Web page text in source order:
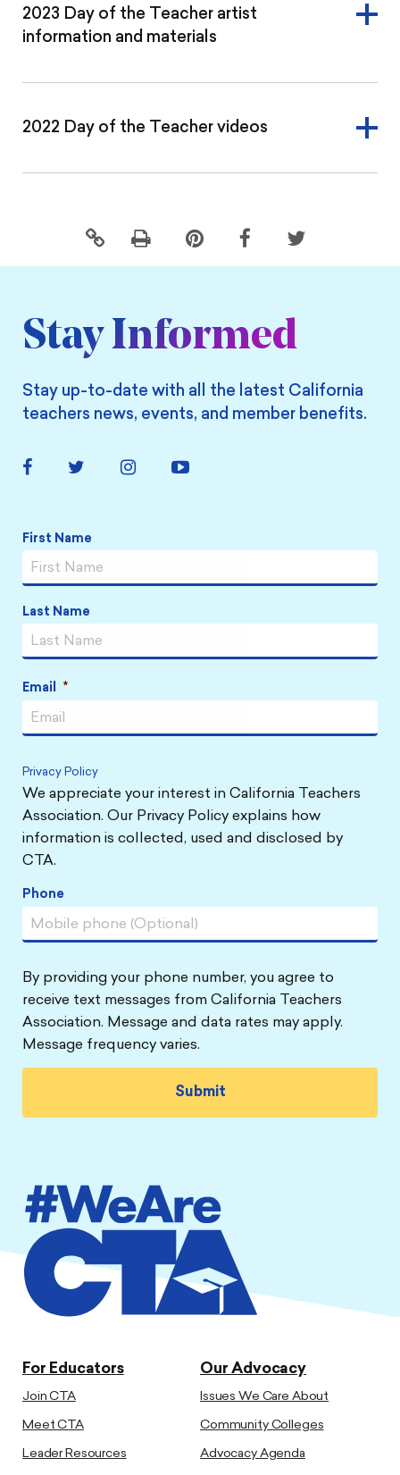
2023 Day of the Teacher artist
information and materials
2022 Day of the Teacher videos
Click
to
Share
this
Pintrest
Share
this
Facebook
Share
this
Stay Informed
Stay up-to-date with all the latest California
teachers news, events, and member benefits.
FacebookTwitter Instagram YouTube
Name *
First Name
Last Name
Email *
Privacy Policy
We appreciate your interest in California Teachers
Association. Our Privacy Policy explains how
information is collected, used and disclosed by
CTA.
Phone
By providing your phone number, you agree to
receive text messages from California Teachers
Association. Message and data rates may apply.
Message frequency varies.
For Educators
Join CTA
Meet CTA
Leader Resources
Our Advocacy
Issues We Care About
Community Colleges
Advocacy Agenda